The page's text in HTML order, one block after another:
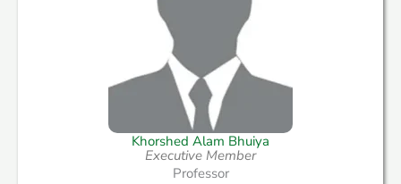
Khorshed Alam Bhuiya
Executive Member
Professor